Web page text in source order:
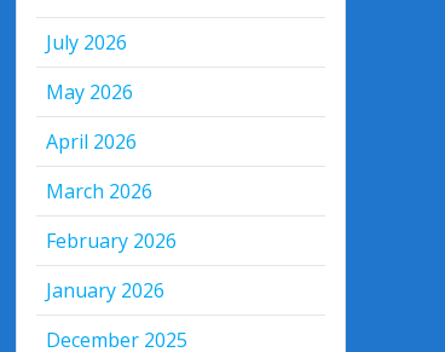
July 2026
May 2026
April 2026
March 2026
February 2026
January 2026
December 2025